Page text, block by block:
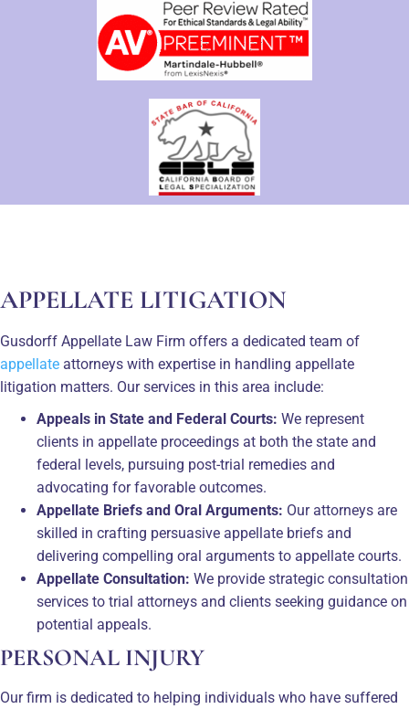
APPELLATE LITIGATION
Gusdorff Appellate Law Firm offers a dedicated team of
appellate attorneys with expertise in handling appellate
litigation matters. Our services in this area include:
Appeals in State and Federal Courts: We represent
clients in appellate proceedings at both the state and
federal levels, pursuing post-trial remedies and
advocating for favorable outcomes.
Appellate Briefs and Oral Arguments: Our attorneys are
skilled in crafting persuasive appellate briefs and
delivering compelling oral arguments to appellate courts.
Appellate Consultation: We provide strategic consultation
services to trial attorneys and clients seeking guidance on
potential appeals.
PERSONAL INJURY
Our firm is dedicated to helping individuals who have suffered